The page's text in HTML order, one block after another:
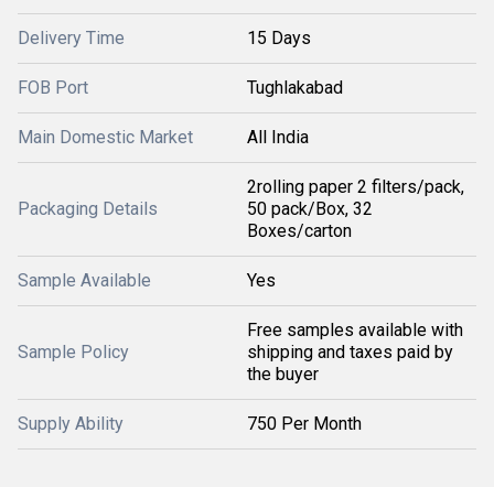
Delivery Time 15 Days
FOB Port Tughlakabad
Main Domestic Market All India
Packaging Details
2rolling paper 2 filters/pack,
50 pack/Box, 32
Boxes/carton
Sample Available Yes
Sample Policy
Free samples available with
shipping and taxes paid by
the buyer
Supply Ability 750 Per Month